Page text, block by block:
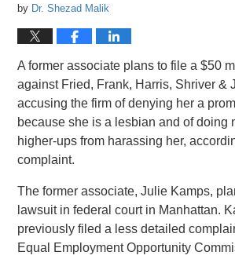
by Dr. Shezad Malik
A former associate plans to file a $50
against Fried, Frank, Harris, Shriver &
accusing the firm of denying her a
because she is a lesbian and of doing
higher-ups from harassing her,
complaint.
The former associate, Julie Kamps,
lawsuit in federal court in Manhattan.
previously filed a less detailed
Equal Employment Opportunity